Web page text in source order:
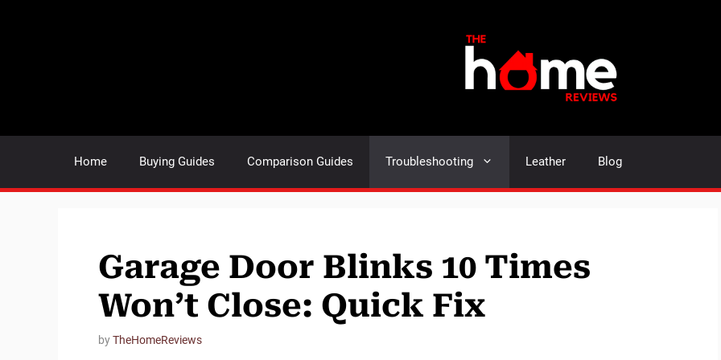
Home Buying Guides Comparison Guides Troubleshooting Leather Blog
Garage Door Blinks 10 Times
Won’t Close: Quick Fix
byTheHomeReviews